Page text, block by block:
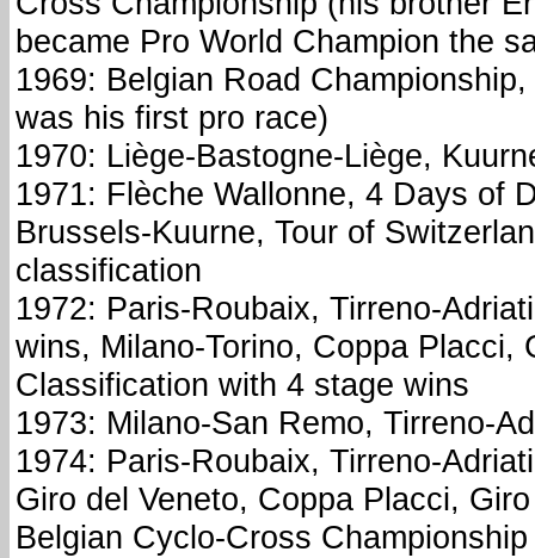
became Pro World Champion the
1969: Belgian Road
was his first pro race)
1970: Liège-Bastogne-Liège,
1971: Flèche Wallonne, 4 Days of
Brussels-Kuurne, Tour of
classification
1972: Paris-Roubaix, Tirreno-
wins, Milano-Torino, Coppa Placci,
Classification with 4 stage wins
1973: Milano-San Remo, Tirreno-
1974: Paris-Roubaix, Tirreno-
Giro del Veneto, Coppa Placci,
Belgian Cyclo-Cross Championship